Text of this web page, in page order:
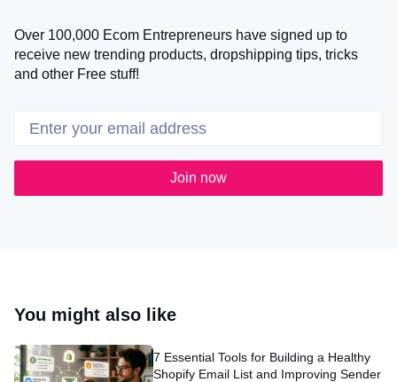
Over 100,000 Ecom Entrepreneurs have signed up to
receive new trending products, dropshipping tips, tricks
and other Free stuff!
Join now
You might also like
7 Essential Tools for Building a Healthy
Shopify Email List and Improving Sender